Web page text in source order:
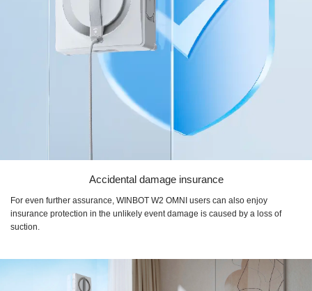
Accidental damage insurance
For even further assurance, WINBOT W2 OMNI users can also enjoy
insurance protection in the unlikely event damage is caused by a loss of
suction.